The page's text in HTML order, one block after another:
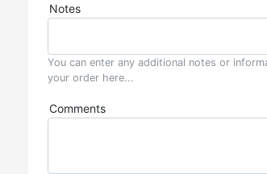
Notes
You can enter any additional notes or
your order here...
Comments